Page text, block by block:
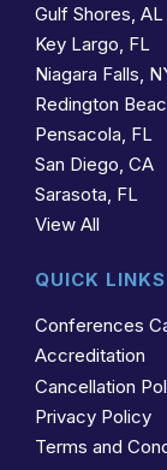
Gulf Shores, AL
Key Largo, FL
Niagara Falls,
Redington
Pensacola, FL
San Diego, CA
Sarasota, FL
View All
QUICK LINKS
Conferences
Accreditation
Cancellation
Privacy Policy
Terms and